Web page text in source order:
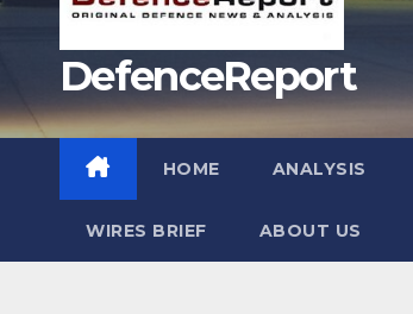
DefenceReport
HOME ANALYSIS
WIRES BRIEF ABOUT US